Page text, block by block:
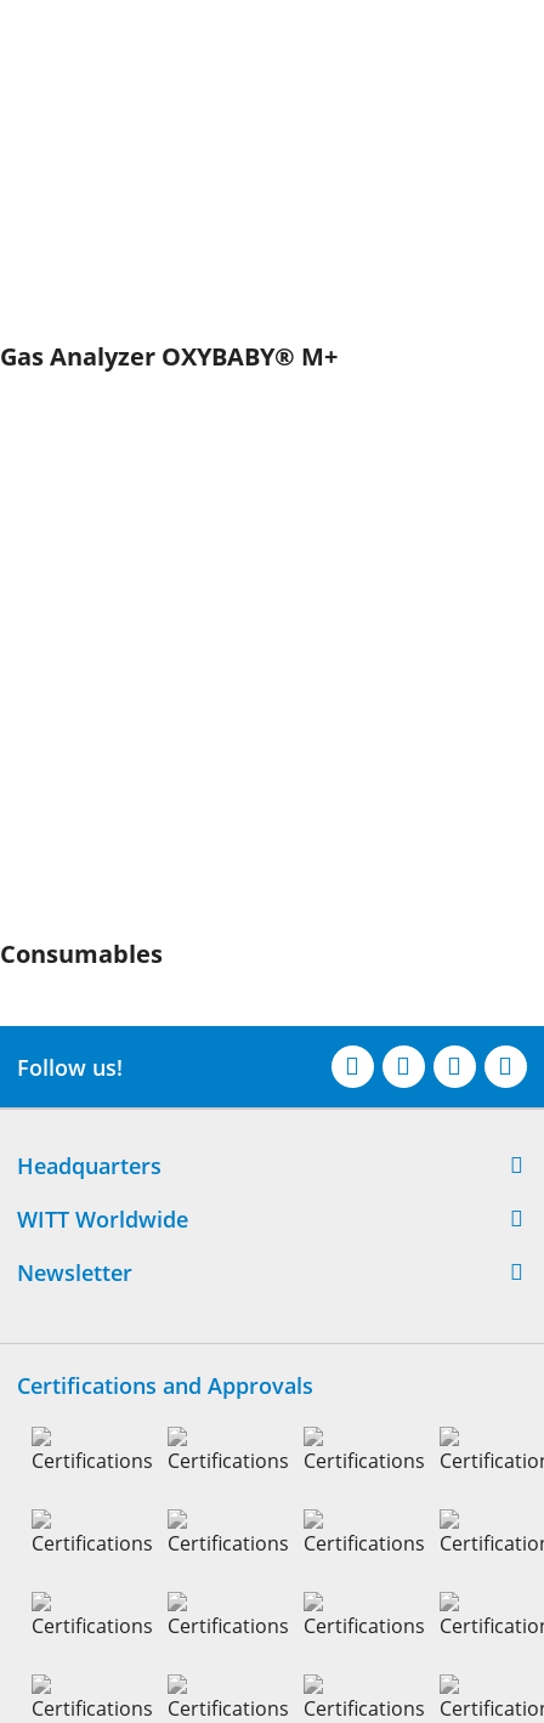
Gas Analyzer OXYBABY® M+
Consumables
Follow us!
Headquarters
WITT Worldwide
Newsletter
Certifications and Approvals